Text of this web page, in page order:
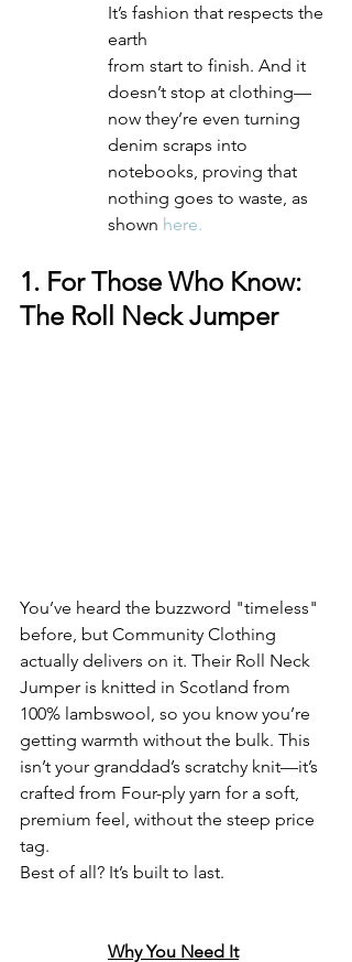
It’s fashion that respects the
earth
from start to finish. And it
doesn’t stop at clothing—
now they’re even turning
denim scraps into
notebooks, proving that
nothing goes to waste, as
shown here.
1. For Those Who Know:
The Roll Neck Jumper
You’ve heard the buzzword "timeless"
before, but Community Clothing
actually delivers on it. Their Roll Neck
Jumper is knitted in Scotland from
100% lambswool, so you know you’re
getting warmth without the bulk. This
isn’t your granddad’s scratchy knit—it’s
crafted from Four-ply yarn for a soft,
premium feel, without the steep price
tag.
Best of all? It’s built to last.
Why You Need It